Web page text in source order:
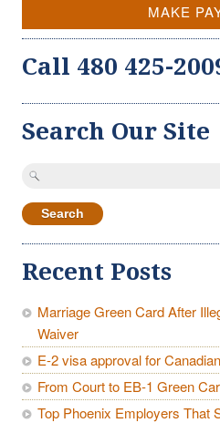
MAKE
Call 480 425-
Search Our Site
Search
Recent Posts
Marriage Green Card After
Waiver
E-2 visa approval for
From Court to EB-1 Green
Top Phoenix Employers That